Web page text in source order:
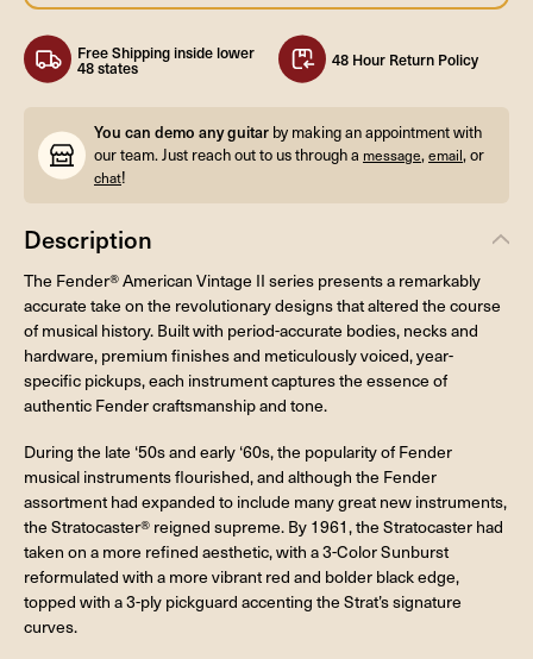
Free Shipping inside lower
48 states 48 Hour Return Policy
You can demo any guitar by making an appointment with
our team. Just reach out to us through a message,email, or
chat!
Description
The Fender® American Vintage II series presents a remarkably
accurate take on the revolutionary designs that altered the course
of musical history. Built with period-accurate bodies, necks and
hardware, premium finishes and meticulously voiced, year-
specific pickups, each instrument captures the essence of
authentic Fender craftsmanship and tone.
During the late ‘50s and early ‘60s, the popularity of Fender
musical instruments flourished, and although the Fender
assortment had expanded to include many great new instruments,
the Stratocaster® reigned supreme. By 1961, the Stratocaster had
taken on a more refined aesthetic, with a 3-Color Sunburst
reformulated with a more vibrant red and bolder black edge,
topped with a 3-ply pickguard accenting the Strat’s signature
curves.